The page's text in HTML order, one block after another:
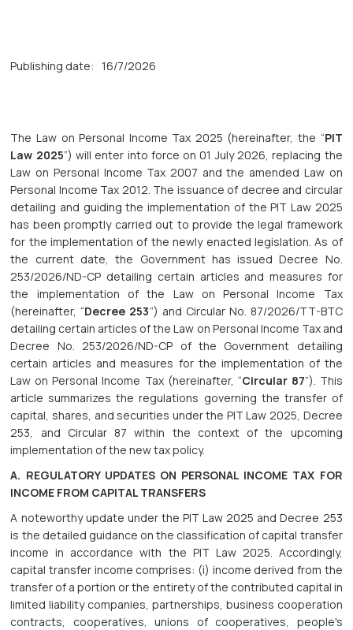
Publishing date: 16/7/2026
The Law on Personal Income Tax 2025 (hereinafter, the “PIT
Law 2025”) will enter into force on 01 July 2026, replacing the
Law on Personal Income Tax 2007 and the amended Law on
Personal Income Tax 2012. The issuance of decree and circular
detailing and guiding the implementation of the PIT Law 2025
has been promptly carried out to provide the legal framework
for the implementation of the newly enacted legislation. As of
the current date, the Government has issued Decree No.
253/2026/ND-CP detailing certain articles and measures for
the implementation of the Law on Personal Income Tax
(hereinafter, “Decree 253”) and Circular No. 87/2026/TT-BTC
detailing certain articles of the Law on Personal Income Tax and
Decree No. 253/2026/ND-CP of the Government detailing
certain articles and measures for the implementation of the
Law on Personal Income Tax (hereinafter, “Circular 87”). This
article summarizes the regulations governing the transfer of
capital, shares, and securities under the PIT Law 2025, Decree
253, and Circular 87 within the context of the upcoming
implementation of the new tax policy.
A. REGULATORY UPDATES ON PERSONAL INCOME TAX FOR
INCOME FROM CAPITAL TRANSFERS
A noteworthy update under the PIT Law 2025 and Decree 253
is the detailed guidance on the classification of capital transfer
income in accordance with the PIT Law 2025. Accordingly,
capital transfer income comprises: (i) income derived from the
transfer of a portion or the entirety of the contributed capital in
limited liability companies, partnerships, business cooperation
contracts, cooperatives, unions of cooperatives, people's